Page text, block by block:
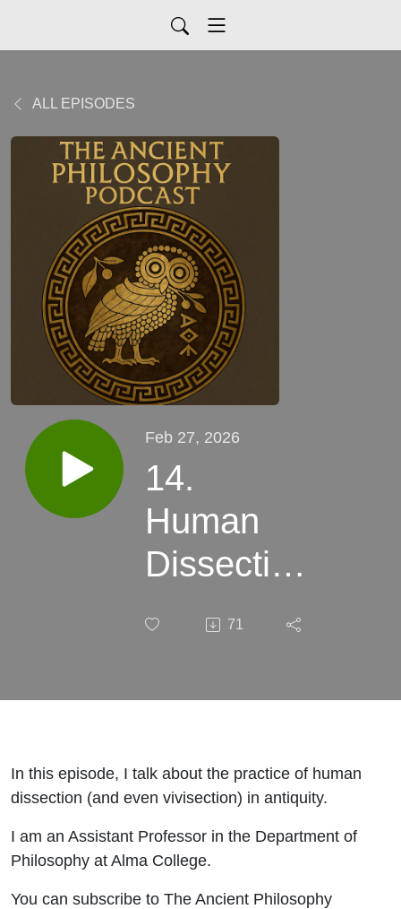
ALL EPISODES
Feb 27, 2026
14.
Human
Dissection
in
71
In this episode, I talk about the practice of human
dissection (and even vivisection) in antiquity.
I am an Assistant Professor in the Department of
Philosophy at Alma College.
You can subscribe to The Ancient Philosophy